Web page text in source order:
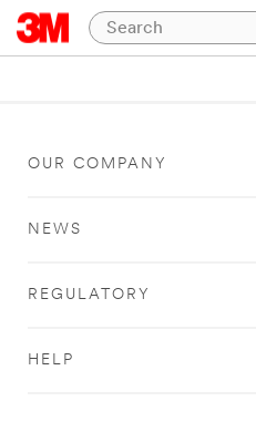
OUR COMPANY
NEWS
REGULATORY
HELP